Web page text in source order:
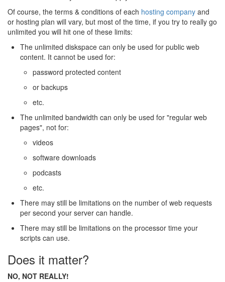
Of course, the terms & conditions of each hosting company and
or hosting plan will vary, but most of the time, if you try to really go
unlimited you will hit one of these limits:
The unlimited diskspace can only be used for public web
content. It cannot be used for:
password protected content
or backups
etc.
The unlimited bandwidth can only be used for "regular web
pages", not for:
videos
software downloads
podcasts
etc.
There may still be limitations on the number of web requests
per second your server can handle.
There may still be limitations on the processor time your
scripts can use.
Does it matter?
NO, NOT REALLY!